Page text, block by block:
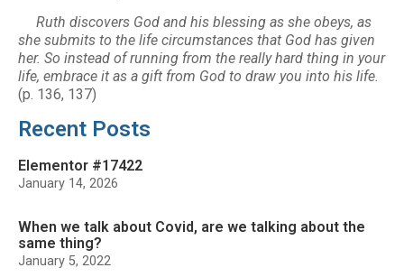
Ruth discovers God and his blessing as she obeys, as
she submits to the life circumstances that God has given
her. So instead of running from the really hard thing in your
life, embrace it as a gift from God to draw you into his life.
(p. 136, 137)
Recent Posts
Elementor #17422
January 14, 2026
When we talk about Covid, are we talking about the
same thing?
January 5, 2022